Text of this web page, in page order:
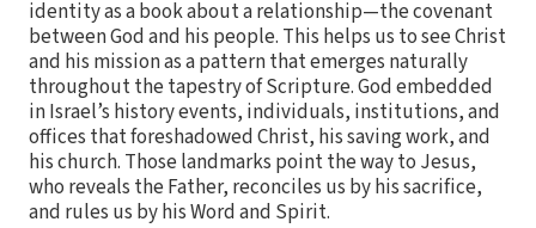
identity as a book about a relationship—the covenant
between God and his people. This helps us to see Christ
and his mission as a pattern that emerges naturally
throughout the tapestry of Scripture. God embedded
in Israel’s history events, individuals, institutions, and
offices that foreshadowed Christ, his saving work, and
his church. Those landmarks point the way to Jesus,
who reveals the Father, reconciles us by his sacrifice,
and rules us by his Word and Spirit.